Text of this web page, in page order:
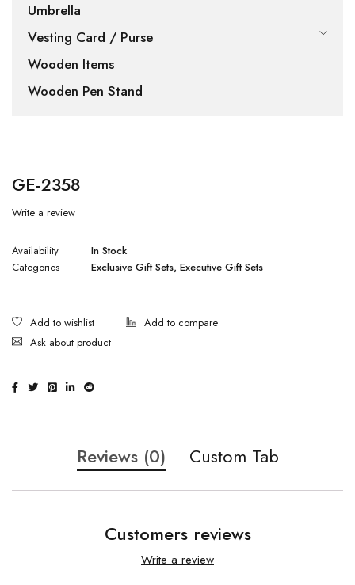
Umbrella
Vesting Card / Purse
Wooden Items
Wooden Pen Stand
GE-2358
Write a review
Availability
In Stock
Categories
Exclusive Gift Sets, Executive Gift Sets
Ask about product
Reviews (0) Custom Tab
Customers reviews
Write a review